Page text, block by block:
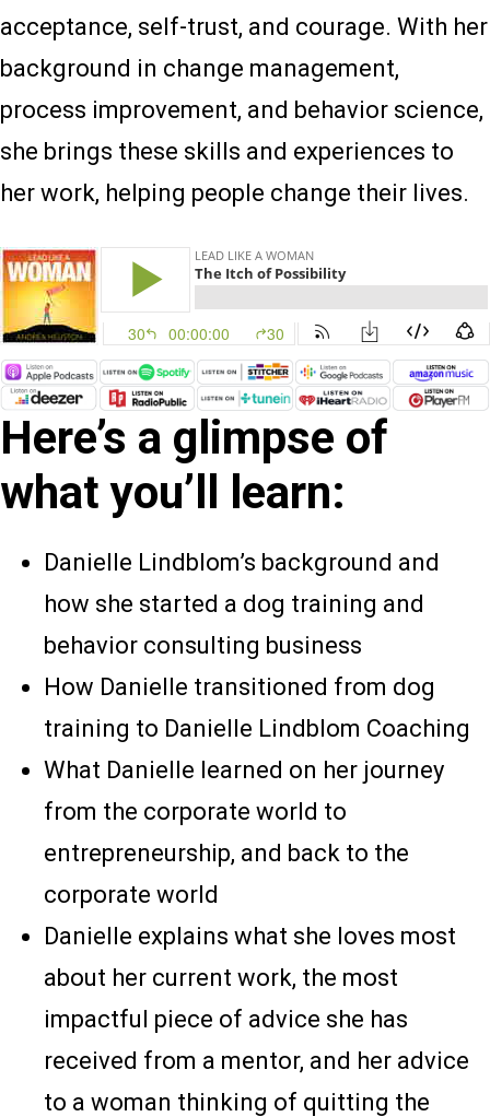
acceptance, self-trust, and courage. With her
background in change management,
process improvement, and behavior science,
she brings these skills and experiences to
her work, helping people change their lives.
Here’s a glimpse of
what you’ll learn:
Danielle Lindblom’s background and
how she started a dog training and
behavior consulting business
How Danielle transitioned from dog
training to Danielle Lindblom Coaching
What Danielle learned on her journey
from the corporate world to
entrepreneurship, and back to the
corporate world
Danielle explains what she loves most
about her current work, the most
impactful piece of advice she has
received from a mentor, and her advice
to a woman thinking of quitting the